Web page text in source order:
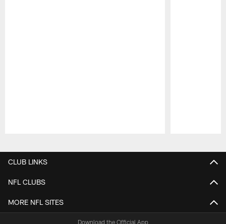
CLUB LINKS
NFL CLUBS
MORE NFL SITES
Download the Official App